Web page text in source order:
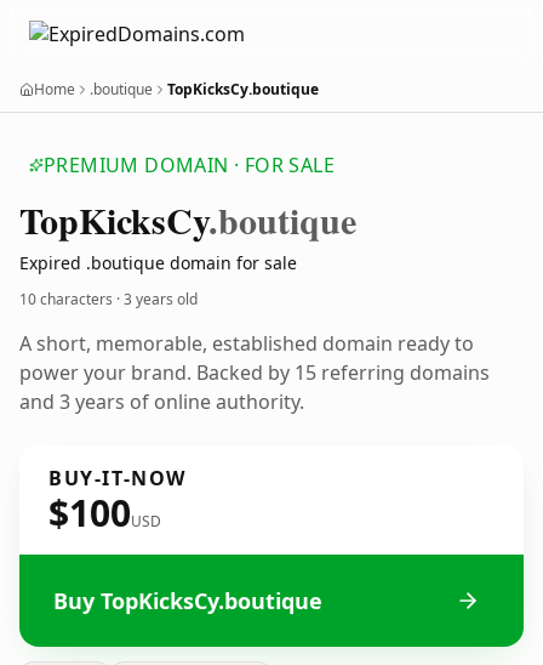
Home .boutique TopKicksCy.boutique
PREMIUM DOMAIN · FOR SALE
TopKicksCy.boutique
Expired .boutique domain for sale
10 characters ·3 years old
A short, memorable, established domain ready to
power your brand. Backed by 15 referring domains
and 3 years of online authority.
BUY-IT-NOW
$100USD
Buy TopKicksCy.boutique